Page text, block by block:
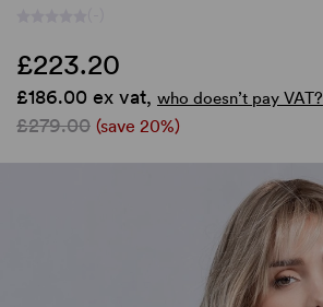
£223.20
£186.00 ex vat, who doesn’t pay VAT?
£279.00 (save 20%)